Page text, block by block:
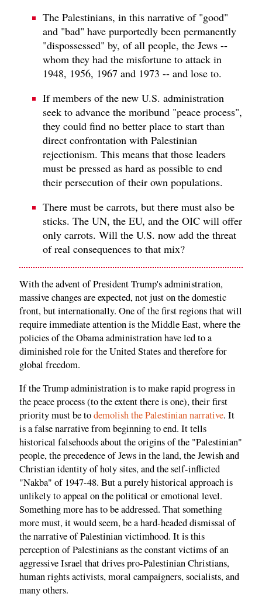
The Palestinians, in this narrative of "good"
and "bad" have purportedly been permanently
"dispossessed" by, of all people, the Jews --
whom they had the misfortune to attack in
1948, 1956, 1967 and 1973 -- and lose to.
If members of the new U.S. administration
seek to advance the moribund "peace process",
they could find no better place to start than
direct confrontation with Palestinian
rejectionism. This means that those leaders
must be pressed as hard as possible to end
their persecution of their own populations.
There must be carrots, but there must also be
sticks. The UN, the EU, and the OIC will offer
only carrots. Will the U.S. now add the threat
of real consequences to that mix?
With the advent of President Trump's administration,
massive changes are expected, not just on the domestic
front, but internationally. One of the first regions that will
require immediate attention is the Middle East, where the
policies of the Obama administration have led to a
diminished role for the United States and therefore for
global freedom.
If the Trump administration is to make rapid progress in
the peace process (to the extent there is one), their first
priority must be todemolish the Palestinian narrative. It
is a false narrative from beginning to end. It tells
historical falsehoods about the origins of the "Palestinian"
people, the precedence of Jews in the land, the Jewish and
Christian identity of holy sites, and the self-inflicted
"Nakba" of 1947-48. But a purely historical approach is
unlikely to appeal on the political or emotional level.
Something more has to be addressed. That something
more must, it would seem, be a hard-headed dismissal of
the narrative of Palestinian victimhood. It is this
perception of Palestinians as the constant victims of an
aggressive Israel that drives pro-Palestinian Christians,
human rights activists, moral campaigners, socialists, and
many others.